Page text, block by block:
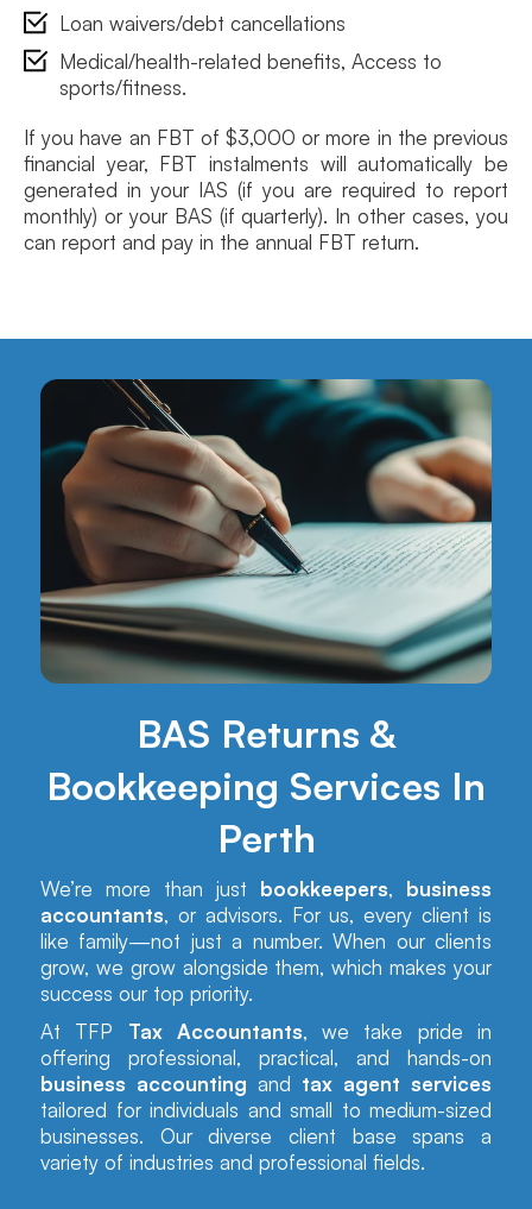
Loan waivers/debt cancellations
Medical/health-related benefits, Access to
sports/fitness.
If you have an FBT of $3,000 or more in the previous
financial year, FBT instalments will automatically be
generated in your IAS (if you are required to report
monthly) or your BAS (if quarterly). In other cases, you
can report and pay in the annual FBT return.
BAS Returns &
Bookkeeping Services In
Perth
We’re more than just bookkeepers, business
accountants, or advisors. For us, every client is
like family—not just a number. When our clients
grow, we grow alongside them, which makes your
success our top priority.
At TFP Tax Accountants, we take pride in
offering professional, practical, and hands-on
business accounting and tax agent services
tailored for individuals and small to medium-sized
businesses. Our diverse client base spans a
variety of industries and professional fields.